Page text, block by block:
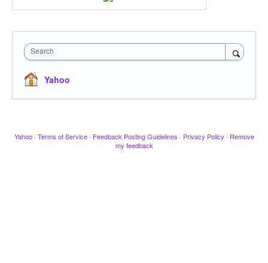
Search
Yahoo
Yahoo · Terms of Service · Feedback Posting Guidelines · Privacy Policy · Remove
my feedback